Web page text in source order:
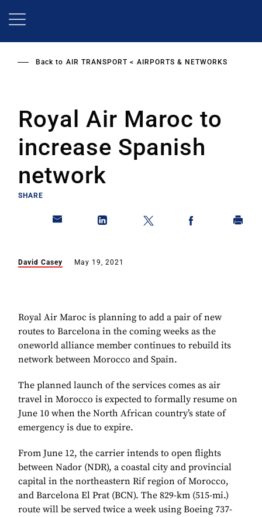
Back to AIR TRANSPORT AIRPORTS & NETWORKS
Royal Air Maroc to
increase Spanish
network
SHARE
David Casey May 19, 2021
Royal Air Maroc is planning to add a pair of new
routes to Barcelona in the coming weeks as the
oneworld alliance member continues to rebuild its
network between Morocco and Spain.
The planned launch of the services comes as air
travel in Morocco is expected to formally resume on
June 10 when the North African country’s state of
emergency is due to expire.
From June 12, the carrier intends to open flights
between Nador (NDR), a coastal city and provincial
capital in the northeastern Rif region of Morocco,
and Barcelona El Prat (BCN). The 829-km (515-mi.)
route will be served twice a week using Boeing 737-